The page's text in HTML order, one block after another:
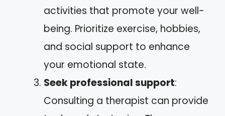
activities that promote your well-
being. Prioritize exercise, hobbies,
and social support to enhance
your emotional state.
Seek professional support:
Consulting a therapist can provide